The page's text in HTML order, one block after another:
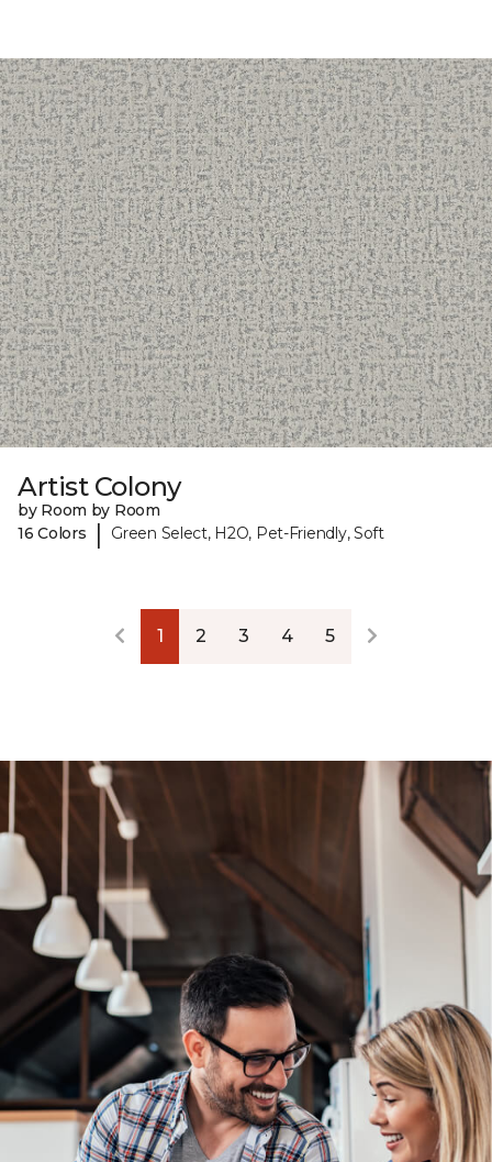
Artist Colony
by Room by Room
16 Colors
| Green Select, H2O, Pet-Friendly, Soft
1 2 3 4 5